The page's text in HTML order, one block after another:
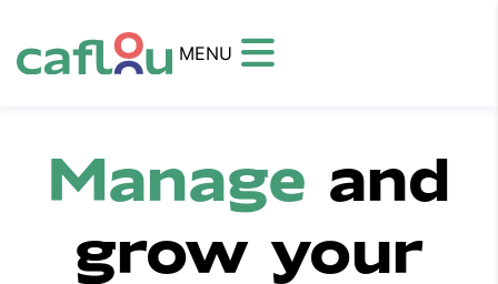
MENU
Manage and
grow your